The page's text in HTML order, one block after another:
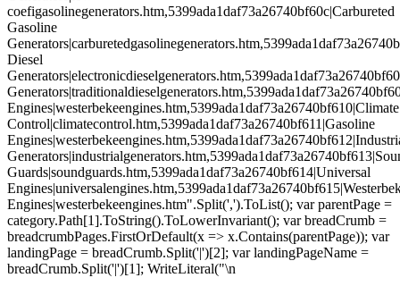
coefigasolinegenerators.htm,5399ada1daf73a26740bf60c|Carbureted
Gasoline
Diesel
Engines|westerbekeengines.htm,5399ada1daf73a26740bf610|Climate
Control|climatecontrol.htm,5399ada1daf73a26740bf611|Gasoline
Guards|soundguards.htm,5399ada1daf73a26740bf614|Universal
Engines|westerbekeengines.htm".Split(',').ToList(); var parentPage =
category.Path[1].ToString().ToLowerInvariant(); var breadCrumb =
breadcrumbPages.FirstOrDefault(x => x.Contains(parentPage)); var
landingPage = breadCrumb.Split('|')[2]; var landingPageName =
breadCrumb.Split('|')[1]; WriteLiteral("\n